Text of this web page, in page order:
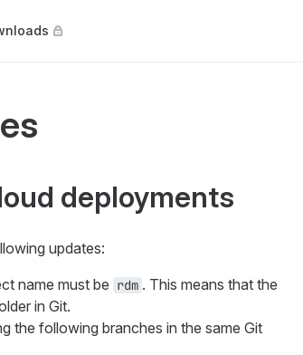
deployments
updates:
name must be rdm . This means that the
in Git.
the following branches in the same Git